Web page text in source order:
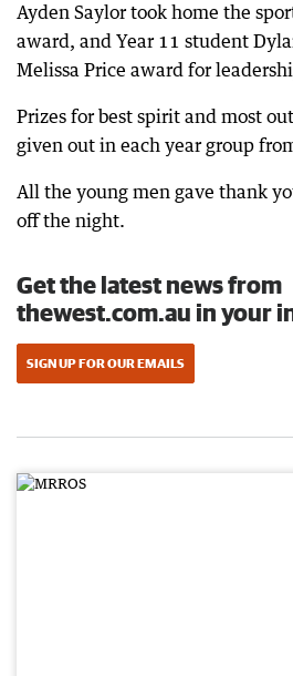
Ayden Saylor took home the
award, and Year 11 student
Melissa Price award for
Prizes for best spirit and most
given out in each year group
All the young men gave thank
off the night.
Get the latest news from
thewest.com.au in your
SIGN UP FOR OUR EMAILS